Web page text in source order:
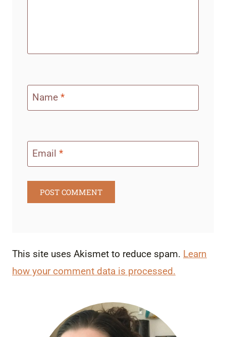
Name *
Email *
This site uses Akismet to reduce spam. Learn
how your comment data is processed.